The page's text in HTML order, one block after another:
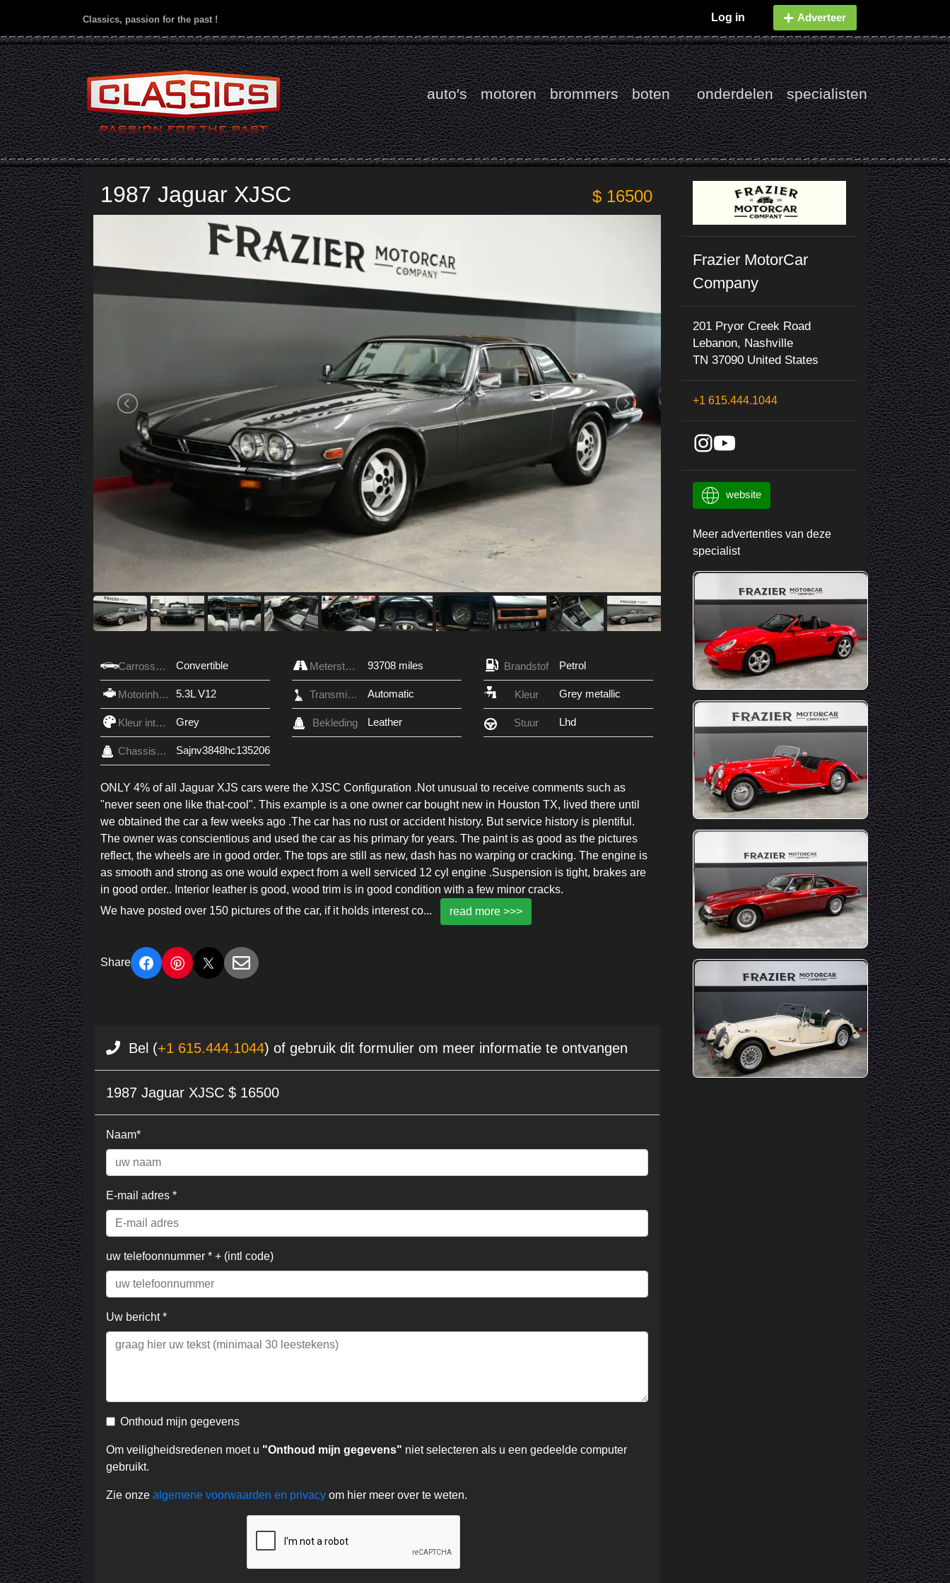
Classics, passion for the past ! Log in Adverteer
auto's motoren brommers boten onderdelen specialisten
1987 Jaguar XJSC $ 16500
Carrosserie Convertible Meterstand 93708 miles Brandstof Petrol
Motorinhoud 5.3L V12 Transmissie Automatic Kleur Grey metallic
Kleur interieur Grey Bekleding Leather Stuur Lhd
Chassis nr. Sajnv3848hc135206
ONLY 4% of all Jaguar XJS cars were the XJSC Configuration .Not unusual to receive comments such as
"never seen one like that-cool". This example is a one owner car bought new in Houston TX, lived there until
we obtained the car a few weeks ago .The car has no rust or accident history. But service history is plentiful.
The owner was conscientious and used the car as his primary for years. The paint is as good as the pictures
reflect, the wheels are in good order. The tops are still as new, dash has no warping or cracking. The engine is
as smooth and strong as one would expect from a well serviced 12 cyl engine .Suspension is tight, brakes are
in good order.. Interior leather is good, wood trim is in good condition with a few minor cracks.
We have posted over 150 pictures of the car, if it holds interest co... read more >>>
Share
Bel (+1 615.444.1044) of gebruik dit formulier om meer informatie te ontvangen
1987 Jaguar XJSC $ 16500
Naam*
E-mail adres *
uw telefoonnummer * + (intl code)
Uw bericht *
Onthoud mijn gegevens
Om veiligheidsredenen moet u "Onthoud mijn gegevens" niet selecteren als u een gedeelde computer
gebruikt.
Zie onze algemene voorwaarden en privacy om hier meer over te weten.
Frazier MotorCar
Company
201 Pryor Creek Road
Lebanon, Nashville
TN 37090 United States
+1 615.444.1044
website
Meer advertenties van deze
specialist